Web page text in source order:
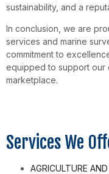
sustainability, and a
In conclusion, we are
services and marine
commitment to
equipped to support our
marketplace.
Services We
AGRICULTURE